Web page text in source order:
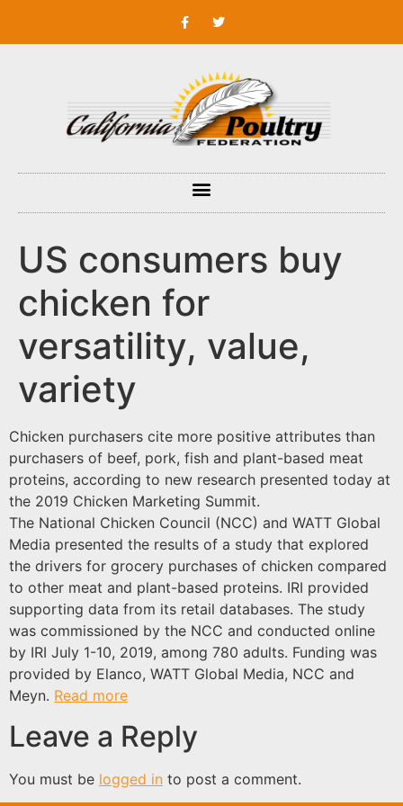
US consumers buy
chicken for
versatility, value,
variety
Chicken purchasers cite more positive attributes than
purchasers of beef, pork, fish and plant-based meat
proteins, according to new research presented today at
the 2019 Chicken Marketing Summit.
The National Chicken Council (NCC) and WATT Global
Media presented the results of a study that explored
the drivers for grocery purchases of chicken compared
to other meat and plant-based proteins. IRI provided
supporting data from its retail databases. The study
was commissioned by the NCC and conducted online
by IRI July 1-10, 2019, among 780 adults. Funding was
provided by Elanco, WATT Global Media, NCC and
Meyn. Read more
Leave a Reply
You must be logged in to post a comment.